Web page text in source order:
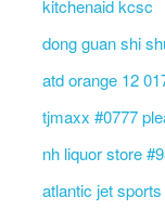
kitchenaid kcsc
dong guan shi
atd orange 12
tjmaxx #0777
nh liquor store
atlantic jet